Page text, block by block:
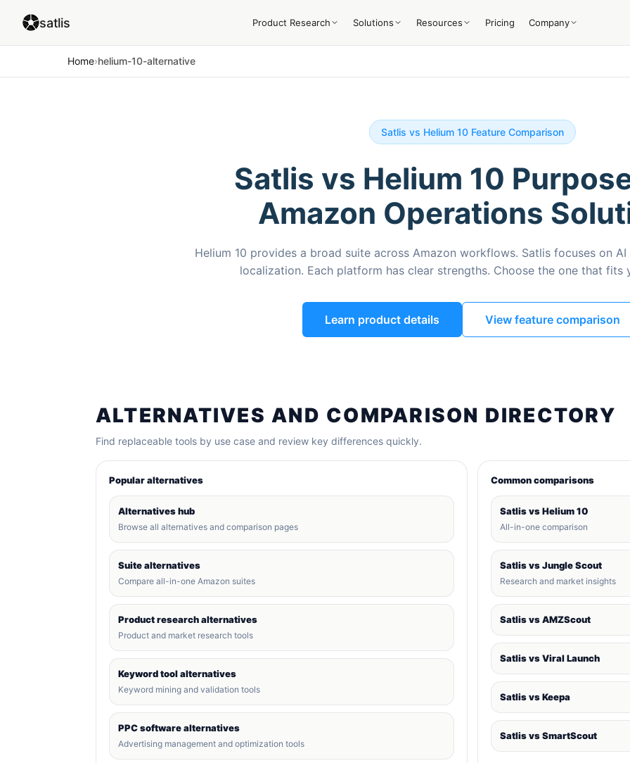
satlis Product Research Solutions Resources Pricing Company
Home›helium-10-alternative
Satlis vs Helium 10 Feature Comparison
Satlis vs Helium 10
Amazon Operations
Helium 10 provides a broad suite across Amazon workflows. Satlis focuses on AI
localization. Each platform has clear strengths. Choose the one that fits
Learn product details View feature comparison
ALTERNATIVES AND COMPARISON DIRECTORY
Find replaceable tools by use case and review key differences quickly.
Popular alternatives
Alternatives hub
Browse all alternatives and comparison pages
Suite alternatives
Compare all-in-one Amazon suites
Product research alternatives
Product and market research tools
Keyword tool alternatives
Keyword mining and validation tools
PPC software alternatives
Advertising management and optimization tools
Common comparisons
Satlis vs Helium 10
All-in-one comparison
Satlis vs Jungle Scout
Research and market insights
Satlis vs AMZScout
Satlis vs Viral Launch
Satlis vs Keepa
Satlis vs SmartScout